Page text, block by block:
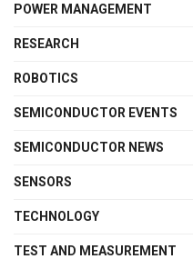
POWER MANAGEMENT
RESEARCH
ROBOTICS
SEMICONDUCTOR EVENTS
SEMICONDUCTOR NEWS
SENSORS
TECHNOLOGY
TEST AND MEASUREMENT